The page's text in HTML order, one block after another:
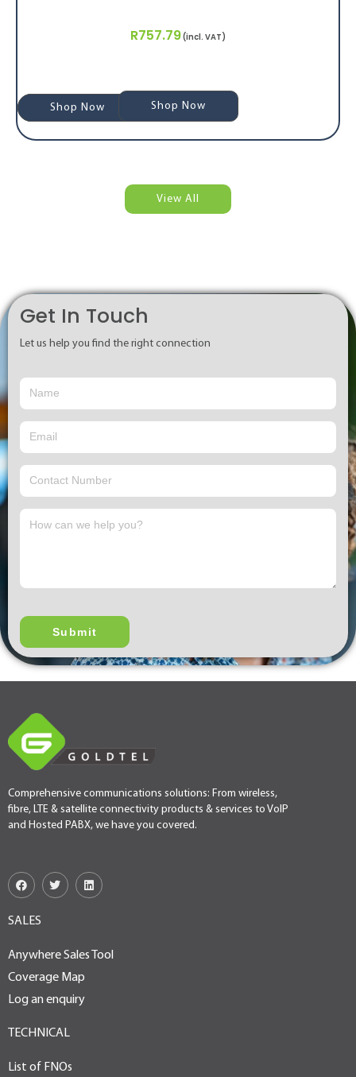
R757.79(incl. VAT)
Shop Now
Shop Now Shop Now
View All
Get In Touch
Let us help you find the right connection
Comprehensive communications solutions: From wireless,
fibre, LTE & satellite connectivity products & services to VoIP
and Hosted PABX, we have you covered.
SALES
Anywhere Sales Tool
Coverage Map
Log an enquiry
TECHNICAL
List of FNOs